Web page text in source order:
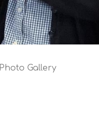
Photo Gallery